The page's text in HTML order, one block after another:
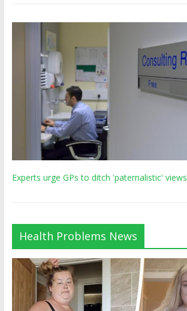
Experts urge GPs to ditch 'paternalistic' views
Health Problems News